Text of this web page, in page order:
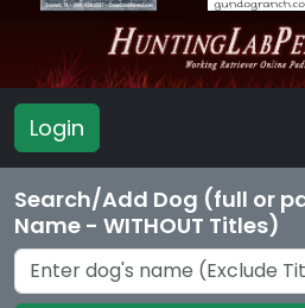
Login
Search/Add Dog (full or
Name - WITHOUT Titles)